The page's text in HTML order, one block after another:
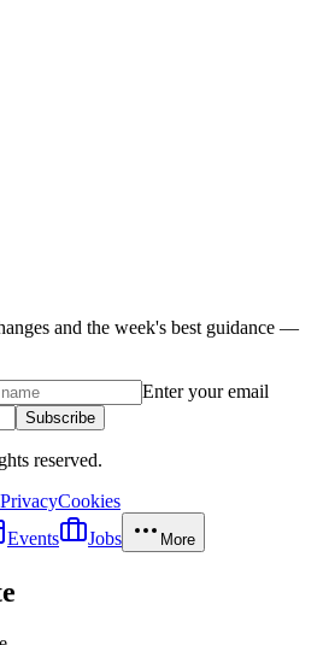
and the week's best guidance —
Enter your email
Subscribe
reserved.
PrivacyCookies
Events Jobs More